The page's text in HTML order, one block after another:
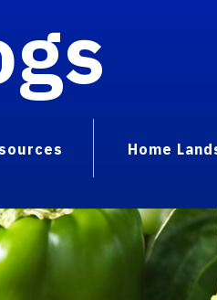
Home